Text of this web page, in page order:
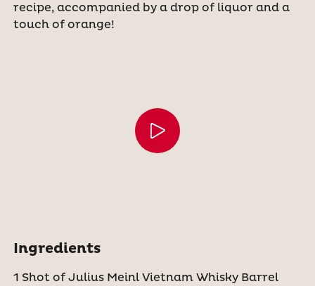
recipe, accompanied by a drop of liquor and a
touch of orange!
Ingredients
1 Shot of Julius Meinl Vietnam Whisky Barrel